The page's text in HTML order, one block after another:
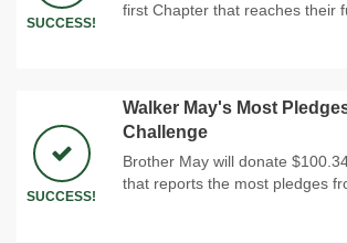
SUCCESS!
first Chapter that reaches their
SUCCESS!
Walker May's Most
Challenge
Brother May will donate
that reports the most pledges